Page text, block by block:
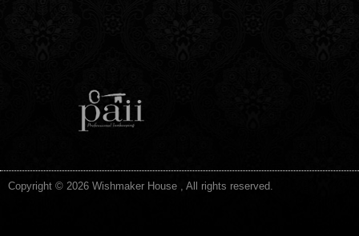
Copyright © 2026 Wishmaker House , All rights reserved.